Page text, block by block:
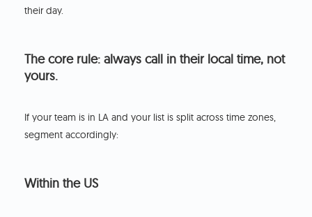
their day.
The core rule: always call in their local time, not
yours.
If your team is in LA and your list is split across time zones,
segment accordingly:
Within the US